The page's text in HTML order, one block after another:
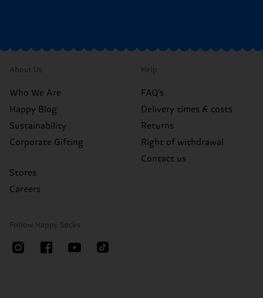
About Us
Who We Are
Happy Blog
Sustainability
Corporate Gifting
Stores
Careers
Help
FAQ's
Delivery times & costs
Returns
Right of withdrawal
Contact us
Follow Happy Socks